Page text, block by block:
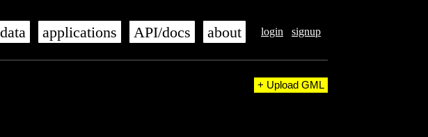
login signup
data applications API/docs about
+ Upload GML